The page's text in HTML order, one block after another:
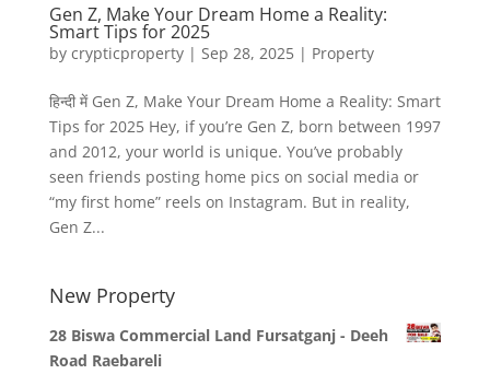
Gen Z, Make Your Dream Home a Reality:
Smart Tips for 2025
by crypticproperty| Sep 28, 2025| Property
हिन्दी में Gen Z, Make Your Dream Home a Reality: Smart
Tips for 2025 Hey, if you’re Gen Z, born between 1997
and 2012, your world is unique. You’ve probably
seen friends posting home pics on social media or
“my first home” reels on Instagram. But in reality,
Gen Z...
New Property
28 Biswa Commercial Land Fursatganj - Deeh
Road Raebareli